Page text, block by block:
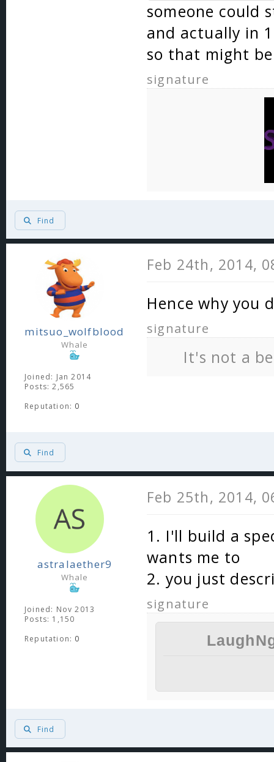
someone could
and actually in
so that might
signature
Find
mitsuo_wolfblood
Whale
Joined: Jan 2014
Posts: 2,565
Reputation: 0
Feb 24th, 2014,
Hence why you
signature
It's not a
Find
astralaether9
Whale
Joined: Nov 2013
Posts: 1,150
Reputation: 0
Feb 25th, 2014,
1. I'll build a
wants me to
2. you just
signature
Find